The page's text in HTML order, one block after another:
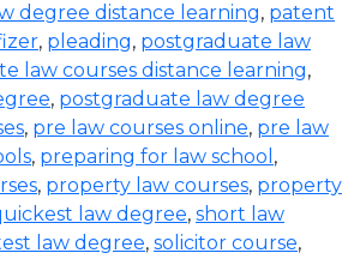
degree distance learning, patent
, pleading, postgraduate law
law courses distance learning,
, postgraduate law degree
, pre law courses online, pre law
, preparing for law school ,
, property law courses, property
law degree, short law
law degree, solicitor course,